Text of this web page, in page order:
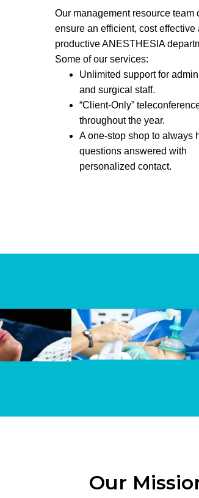
Our management resource team
ensure an efficient, cost effective
productive ANESTHESIA
Some of our services:
Unlimited support for
and surgical staff.
“Client-Only”
throughout the year.
A one-stop shop to always
questions answered with
personalized contact.
Our